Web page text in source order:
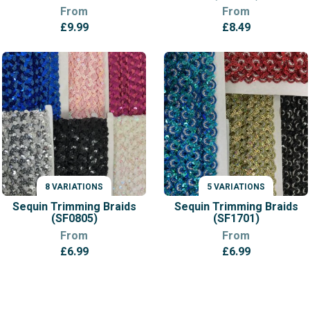
From
£9.99
From
£8.49
8 VARIATIONS
VARIATIONS
Sequin Trimming Braids
(SF0805)
From
£6.99
5 VARIATIONS
VARIATIONS
Sequin Trimming Braids
(SF1701)
From
£6.99